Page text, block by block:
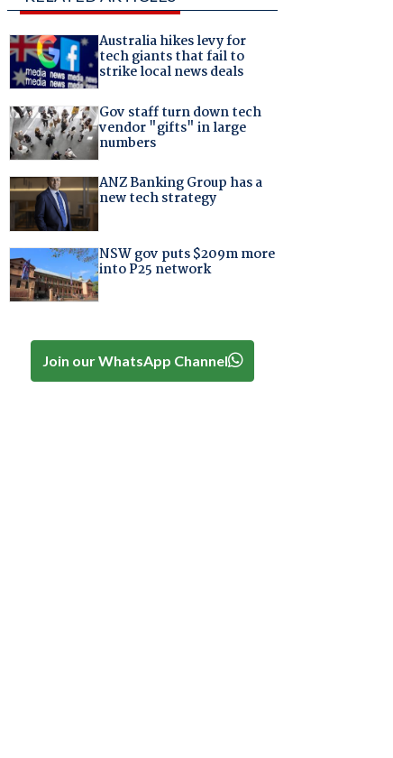
Australia hikes levy for
tech giants that fail to
strike local news deals
Gov staff turn down tech
vendor "gifts" in large
numbers
ANZ Banking Group has a
new tech strategy
NSW gov puts $209m more
into P25 network
Join our WhatsApp Channel